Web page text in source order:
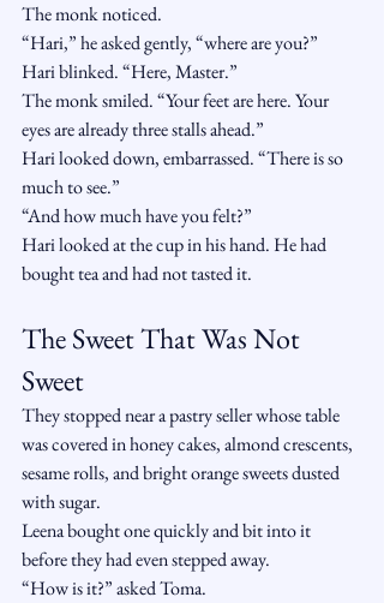
The monk noticed.
“Hari,” he asked gently, “where are you?”
Hari blinked. “Here, Master.”
The monk smiled. “Your feet are here. Your
eyes are already three stalls ahead.”
Hari looked down, embarrassed. “There is so
much to see.”
“And how much have you felt?”
Hari looked at the cup in his hand. He had
bought tea and had not tasted it.
The Sweet That Was Not
Sweet
They stopped near a pastry seller whose table
was covered in honey cakes, almond crescents,
sesame rolls, and bright orange sweets dusted
with sugar.
Leena bought one quickly and bit into it
before they had even stepped away.
“How is it?” asked Toma.